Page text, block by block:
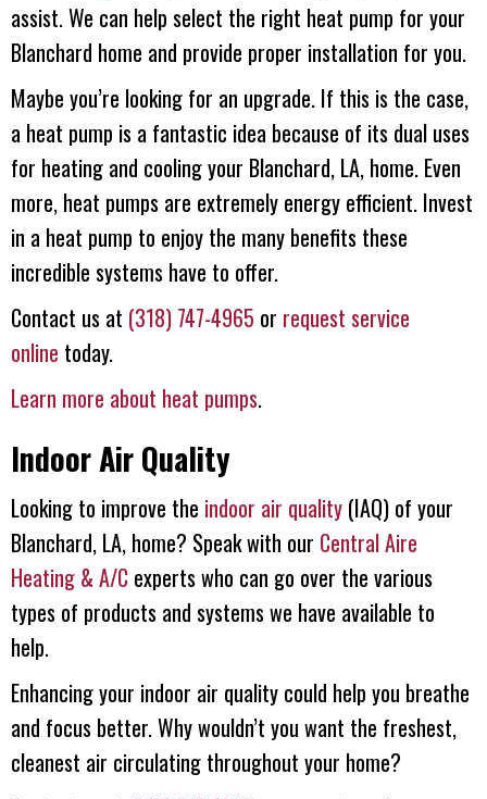
assist. We can help select the right heat pump for your
Blanchard home and provide proper installation for you.
Maybe you’re looking for an upgrade. If this is the case,
a heat pump is a fantastic idea because of its dual uses
for heating and cooling your Blanchard, LA, home. Even
more, heat pumps are extremely energy efficient. Invest
in a heat pump to enjoy the many benefits these
incredible systems have to offer.
Contact us at (318) 747-4965 or request service
online today.
Learn more about heat pumps.
Indoor Air Quality
Looking to improve the indoor air quality (IAQ) of your
Blanchard, LA, home? Speak with our Central Aire
Heating & A/C experts who can go over the various
types of products and systems we have available to
help.
Enhancing your indoor air quality could help you breathe
and focus better. Why wouldn’t you want the freshest,
cleanest air circulating throughout your home?